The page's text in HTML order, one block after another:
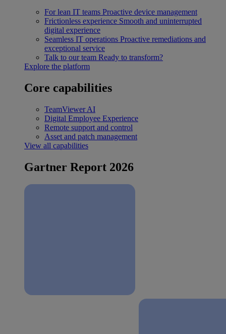
For lean IT teams Proactive device management
Frictionless experience Smooth and uninterrupted
digital experience
Seamless IT operations Proactive remediations and
exceptional service
Talk to our team Ready to transform?
Explore the platform
Core capabilities
TeamViewer AI
Digital Employee Experience
Remote support and control
Asset and patch management
View all capabilities
Gartner Report 2026